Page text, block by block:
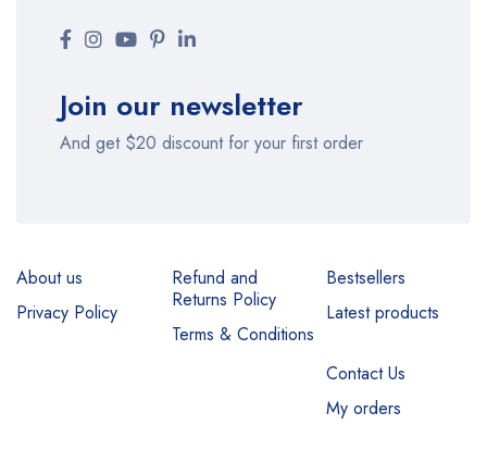
Join our newsletter
And get $20 discount for your first order
About us
Privacy Policy
Refund and
Returns Policy
Terms & Conditions
Bestsellers
Latest products
Contact Us
My orders